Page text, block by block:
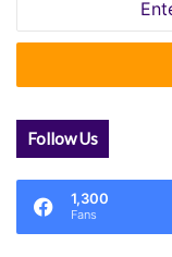
Email
Follow Us
1,300
Fans